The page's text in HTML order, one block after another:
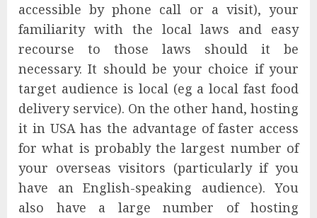
accessible by phone call or a visit), your
familiarity with the local laws and easy
recourse to those laws should it be
necessary. It should be your choice if your
target audience is local (eg a local fast food
delivery service). On the other hand, hosting
it in USA has the advantage of faster access
for what is probably the largest number of
your overseas visitors (particularly if you
have an English-speaking audience). You
also have a large number of hosting